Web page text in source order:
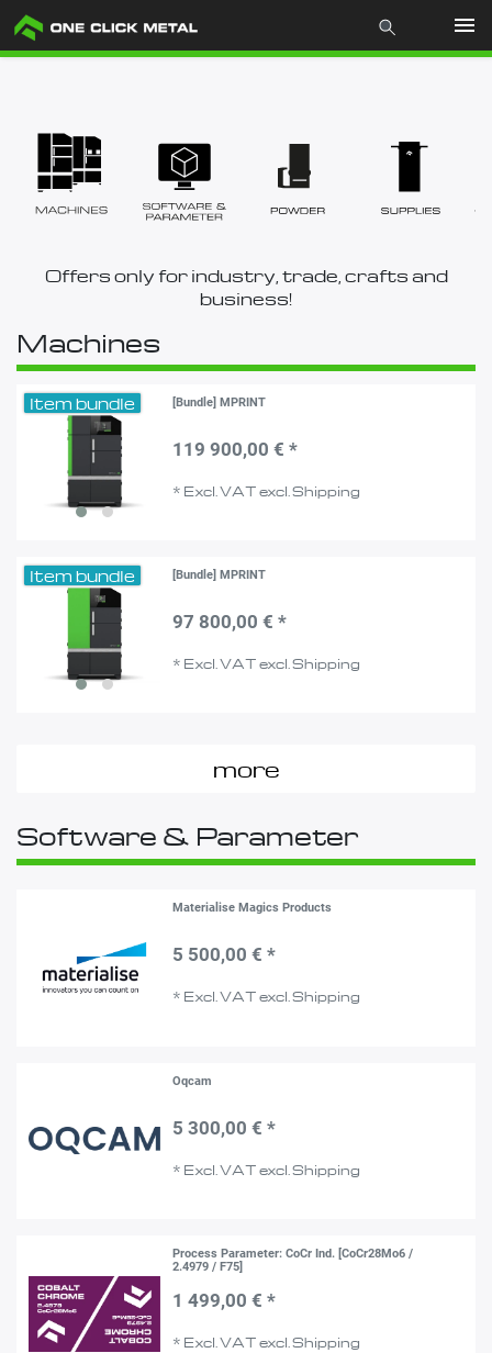
Industries
Materials
Mcademy
The company
Store
Offers only for industry, trade, crafts and
business!
Machines
Item bundle [Bundle] MPRINT
119 900,00 € *
* Excl. VATexcl.Shipping
Item bundle [Bundle] MPRINT
97 800,00 € *
* Excl. VATexcl.Shipping
more
Software & Parameter
Materialise Magics Products
5 500,00 € *
* Excl. VATexcl.Shipping
Oqcam
5 300,00 € *
* Excl. VATexcl.Shipping
Process Parameter: CoCr Ind. [CoCr28Mo6 /
2.4979 / F75]
1 499,00 € *
* Excl. VATexcl.Shipping